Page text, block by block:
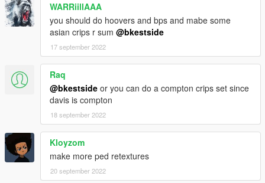
WARRiillAAA
you should do hoovers and bps and mabe some
asian crips r sum @bkestside
17 september 2022
Raq
@bkestside or you can do a compton crips set since
davis is compton
18 september 2022
Kloyzom
make more ped retextures
20 september 2022